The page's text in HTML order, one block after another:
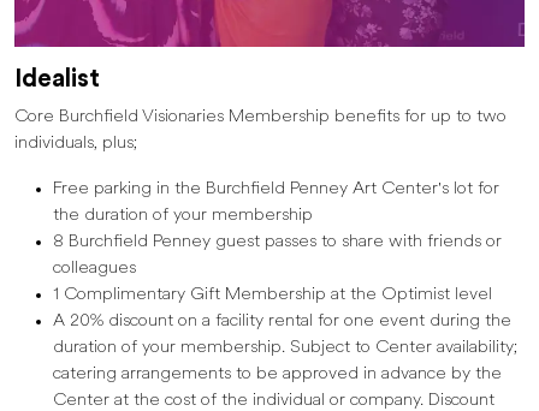
Idealist
Core Burchfield Visionaries Membership benefits for up to two
individuals, plus;
Free parking in the Burchfield Penney Art Center's lot for
the duration of your membership
8 Burchfield Penney guest passes to share with friends or
colleagues
1 Complimentary Gift Membership at the Optimist level
A 20% discount on a facility rental for one event during the
duration of your membership. Subject to Center availability;
catering arrangements to be approved in advance by the
Center at the cost of the individual or company. Discount